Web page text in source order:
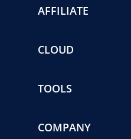
AFFILIATE
CLOUD
TOOLS
COMPANY